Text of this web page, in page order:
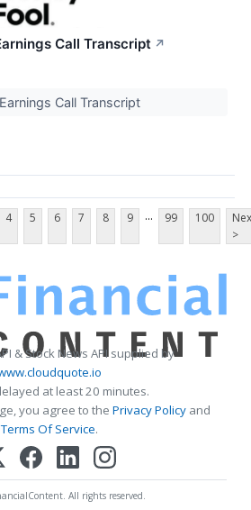
Call Transcript ↗
Call Transcript
4 5 6 7 8 9 ... 99 100
>
& Stock News API supplied by
at least 20 minutes.
you agree to the Privacy Policy and
Terms Of Service.
All rights reserved.